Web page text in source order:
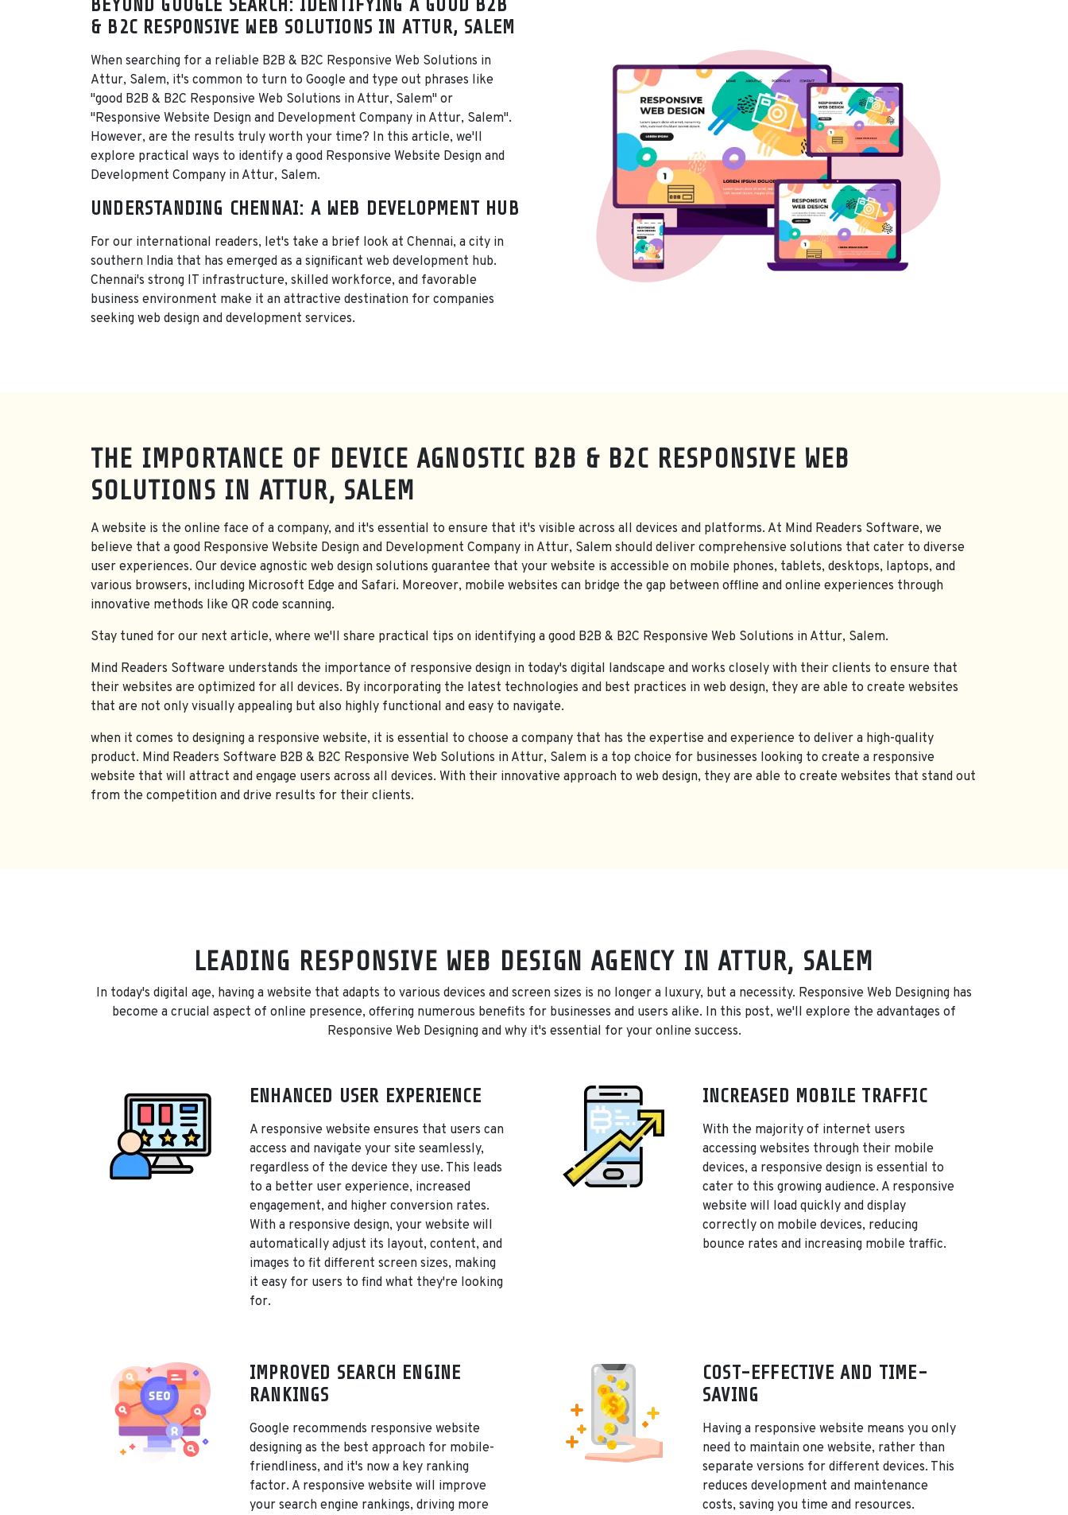
BEYOND GOOGLE SEARCH: IDENTIFYING A GOOD B2B
& B2C RESPONSIVE WEB SOLUTIONS IN ATTUR, SALEM
When searching for a reliable B2B & B2C Responsive Web Solutions in
Attur, Salem, it's common to turn to Google and type out phrases like
"good B2B & B2C Responsive Web Solutions in Attur, Salem" or
"Responsive Website Design and Development Company in Attur, Salem".
However, are the results truly worth your time? In this article, we'll
explore practical ways to identify a good Responsive Website Design and
Development Company in Attur, Salem.
UNDERSTANDING CHENNAI: A WEB DEVELOPMENT HUB
For our international readers, let's take a brief look at Chennai, a city in
southern India that has emerged as a significant web development hub.
Chennai's strong IT infrastructure, skilled workforce, and favorable
business environment make it an attractive destination for companies
seeking web design and development services.
THE IMPORTANCE OF DEVICE AGNOSTIC B2B & B2C RESPONSIVE WEB
SOLUTIONS IN ATTUR, SALEM
A website is the online face of a company, and it's essential to ensure that it's visible across all devices and platforms. At Mind Readers Software, we
believe that a good Responsive Website Design and Development Company in Attur, Salem should deliver comprehensive solutions that cater to diverse
user experiences. Our device agnostic web design solutions guarantee that your website is accessible on mobile phones, tablets, desktops, laptops, and
various browsers, including Microsoft Edge and Safari. Moreover, mobile websites can bridge the gap between offline and online experiences through
innovative methods like QR code scanning.
Stay tuned for our next article, where we'll share practical tips on identifying a good B2B & B2C Responsive Web Solutions in Attur, Salem.
Mind Readers Software understands the importance of responsive design in today's digital landscape and works closely with their clients to ensure that
their websites are optimized for all devices. By incorporating the latest technologies and best practices in web design, they are able to create websites
that are not only visually appealing but also highly functional and easy to navigate.
when it comes to designing a responsive website, it is essential to choose a company that has the expertise and experience to deliver a high-quality
product. Mind Readers Software B2B & B2C Responsive Web Solutions in Attur, Salem is a top choice for businesses looking to create a responsive
website that will attract and engage users across all devices. With their innovative approach to web design, they are able to create websites that stand out
from the competition and drive results for their clients.
LEADING RESPONSIVE WEB DESIGN AGENCY IN ATTUR, SALEM
In today's digital age, having a website that adapts to various devices and screen sizes is no longer a luxury, but a necessity. Responsive Web Designing has
become a crucial aspect of online presence, offering numerous benefits for businesses and users alike. In this post, we'll explore the advantages of
Responsive Web Designing and why it's essential for your online success.
ENHANCED USER EXPERIENCE
A responsive website ensures that users can
access and navigate your site seamlessly,
regardless of the device they use. This leads
to a better user experience, increased
engagement, and higher conversion rates.
With a responsive design, your website will
automatically adjust its layout, content, and
images to fit different screen sizes, making
it easy for users to find what they're looking
for.
INCREASED MOBILE TRAFFIC
With the majority of internet users
accessing websites through their mobile
devices, a responsive design is essential to
cater to this growing audience. A responsive
website will load quickly and display
correctly on mobile devices, reducing
bounce rates and increasing mobile traffic.
IMPROVED SEARCH ENGINE
RANKINGS
Google recommends responsive website
designing as the best approach for mobile-
friendliness, and it's now a key ranking
factor. A responsive website will improve
your search engine rankings, driving more
COST-EFFECTIVE AND TIME-
SAVING
Having a responsive website means you only
need to maintain one website, rather than
separate versions for different devices. This
reduces development and maintenance
costs, saving you time and resources.